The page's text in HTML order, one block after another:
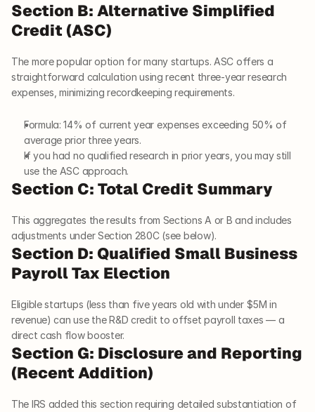
Section B: Alternative Simplified
Credit (ASC)
The more popular option for many startups. ASC offers a
straightforward calculation using recent three-year research
expenses, minimizing recordkeeping requirements.
Formula: 14% of current year expenses exceeding 50% of
average prior three years.
If you had no qualified research in prior years, you may still
use the ASC approach.
Section C: Total Credit Summary
This aggregates the results from Sections A or B and includes
adjustments under Section 280C (see below).
Section D: Qualified Small Business
Payroll Tax Election
Eligible startups (less than five years old with under $5M in
revenue) can use the R&D credit to offset payroll taxes — a
direct cash flow booster.
Section G: Disclosure and Reporting
(Recent Addition)
The IRS added this section requiring detailed substantiation of